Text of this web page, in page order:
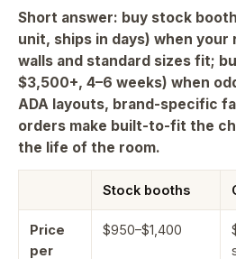
Short answer: buy stock
unit, ships in days) when your
walls and standard sizes fit;
$3,500+, 4–6 weeks) when
ADA layouts, brand-specific
orders make built-to-fit the
the life of the room.
Stock booths
Price
per
$950–$1,400